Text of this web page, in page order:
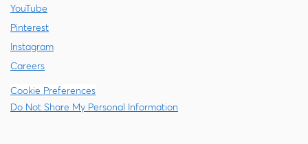
YouTube
Pinterest
Instagram
Careers
Cookie Preferences
Do Not Share My Personal Information